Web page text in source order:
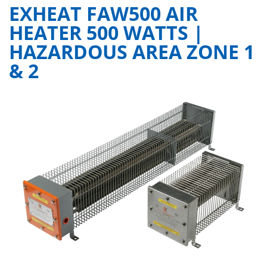
EXHEAT FAW500 AIR
HEATER 500 WATTS |
HAZARDOUS AREA ZONE 1
& 2